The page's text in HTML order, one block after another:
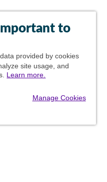
to
provided by cookies
site usage, and
Learn more.
Manage Cookies